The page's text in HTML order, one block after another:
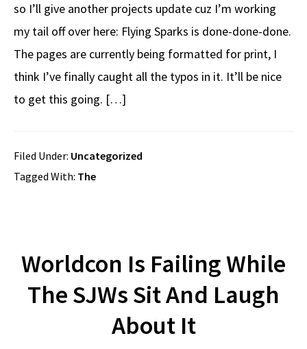
so I’ll give another projects update cuz I’m working
my tail off over here: Flying Sparks is done-done-done.
The pages are currently being formatted for print, I
think I’ve finally caught all the typos in it. It’ll be nice
to get this going. […]
Filed Under: Uncategorized
Tagged With: The
Worldcon Is Failing While
The SJWs Sit And Laugh
About It